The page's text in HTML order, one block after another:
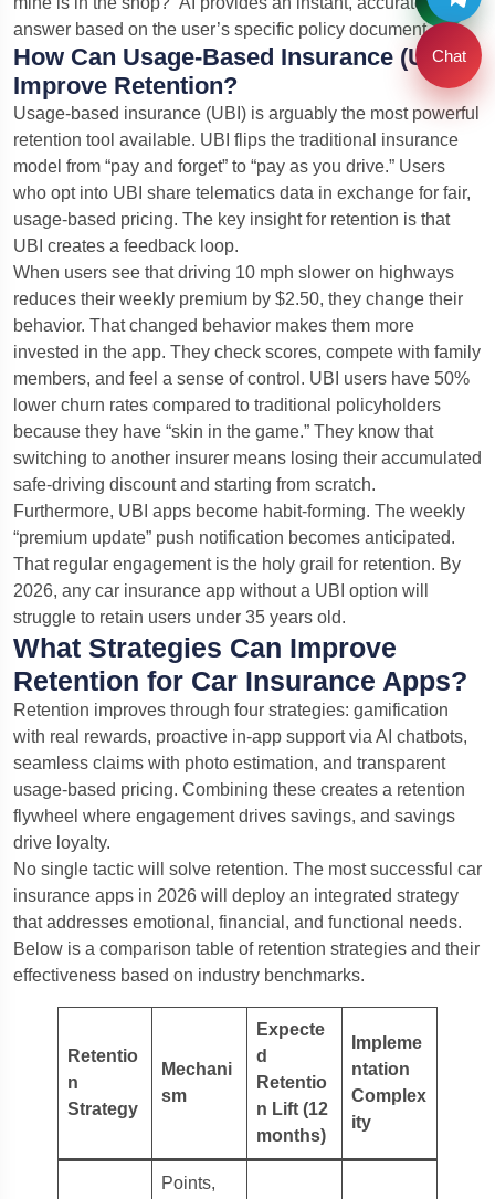
answer based on the user’s specific policy document.
How Can Usage-Based Insurance (UBI)
Improve Retention?
Usage-based insurance (UBI) is arguably the most powerful
retention tool available. UBI flips the traditional insurance
model from “pay and forget” to “pay as you drive.” Users
who opt into UBI share telematics data in exchange for fair,
usage-based pricing. The key insight for retention is that
UBI creates a feedback loop.
When users see that driving 10 mph slower on highways
reduces their weekly premium by $2.50, they change their
behavior. That changed behavior makes them more
invested in the app. They check scores, compete with family
members, and feel a sense of control. UBI users have 50%
lower churn rates compared to traditional policyholders
because they have “skin in the game.” They know that
switching to another insurer means losing their accumulated
safe-driving discount and starting from scratch.
Furthermore, UBI apps become habit-forming. The weekly
“premium update” push notification becomes anticipated.
That regular engagement is the holy grail for retention. By
2026, any car insurance app without a UBI option will
struggle to retain users under 35 years old.
What Strategies Can Improve
Retention for Car Insurance Apps?
Retention improves through four strategies: gamification
with real rewards, proactive in-app support via AI chatbots,
seamless claims with photo estimation, and transparent
usage-based pricing. Combining these creates a retention
flywheel where engagement drives savings, and savings
drive loyalty.
No single tactic will solve retention. The most successful car
insurance apps in 2026 will deploy an integrated strategy
that addresses emotional, financial, and functional needs.
Below is a comparison table of retention strategies and their
effectiveness based on industry benchmarks.
Retentio
n
Strategy
Mechani
sm
Expecte
d
Retentio
n Lift (12
months)
Impleme
ntation
Complex
ity
Points,
Chat